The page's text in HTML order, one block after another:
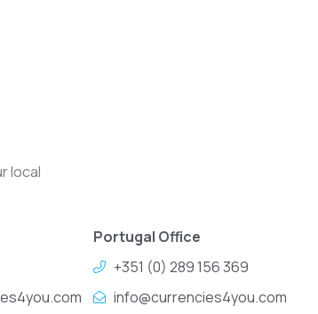
local
Portugal Office
+351 (0) 289 156 369
info@currencies4you.com